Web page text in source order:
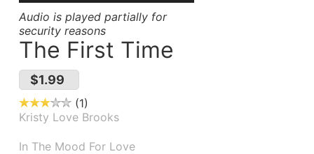
Audio is played partially for
security reasons
The First Time
$1.99
1
Kristy Love Brooks
In The Mood For Love